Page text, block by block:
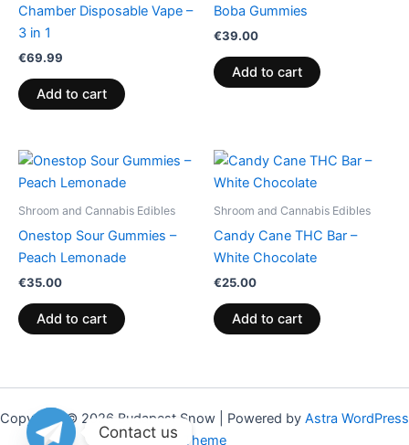
Chamber Disposable Vape –
3 in 1
€69.99
Add to cart
Boba Gummies
€39.00
Add to cart
Shroom and Cannabis Edibles
Onestop Sour Gummies –
Peach Lemonade
€35.00
Add to cart
Shroom and Cannabis Edibles
Candy Cane THC Bar –
White Chocolate
€25.00
Add to cart
Copyright © 2026 Budapest Snow | Powered by Astra WordPress
Theme
Contact us